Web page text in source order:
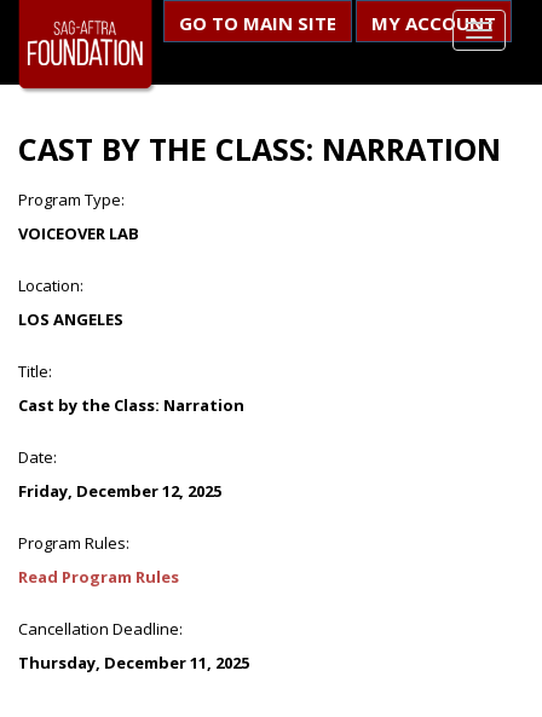
GO TO MAIN SITE MY ACCOUNT
CAST BY THE CLASS: NARRATION
Program Type:
VOICEOVER LAB
Location:
LOS ANGELES
Title:
Cast by the Class: Narration
Date:
Friday, December 12, 2025
Program Rules:
Read Program Rules
Cancellation Deadline:
Thursday, December 11, 2025